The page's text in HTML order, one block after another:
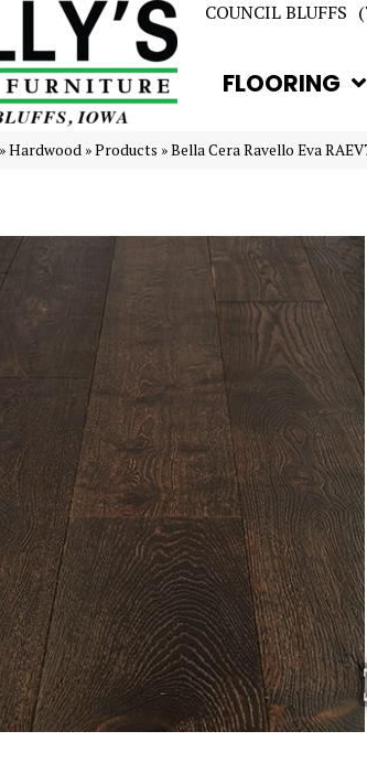
COUNCIL BLUFFS
FLOORING
»Hardwood »Products »Bella Cera Ravello Eva